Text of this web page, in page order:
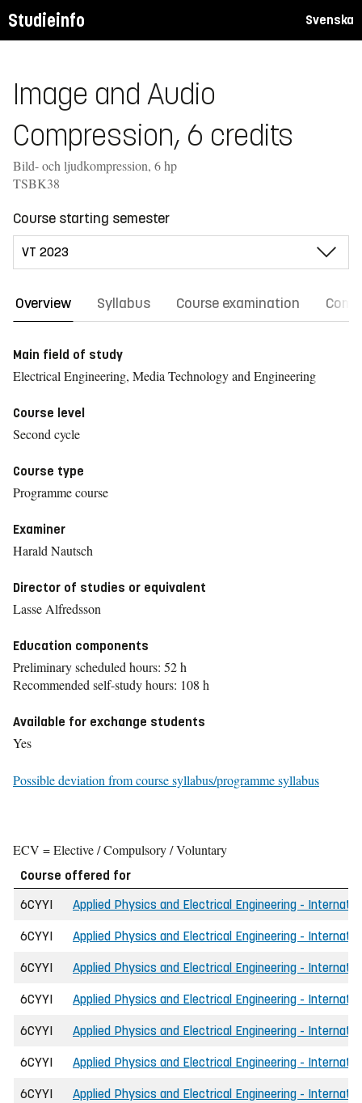
Studieinfo Svenska
Image and Audio
Compression, 6 credits
Bild- och ljudkompression, 6 hp
TSBK38
Course starting semester
Overview Syllabus Course examination
Main field of study
Electrical Engineering, Media Technology and Engineering
Course level
Second cycle
Course type
Programme course
Examiner
Harald Nautsch
Director of studies or equivalent
Lasse Alfredsson
Education components
Preliminary scheduled hours: 52 h
Recommended self-study hours: 108 h
Available for exchange students
Yes
Possible deviation from course syllabus/programme syllabus
ECV = Elective / Compulsory / Voluntary
Course offered for
6CYYI
Applied Physics and Electrical Engineering -
6CYYI Applied Physics and Electrical Engineering -
6CYYI Applied Physics and Electrical Engineering -
6CYYI Applied Physics and Electrical Engineering -
6CYYI Applied Physics and Electrical Engineering -
6CYYI Applied Physics and Electrical Engineering -
6CYYI Applied Physics and Electrical Engineering -